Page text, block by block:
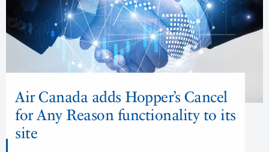
Air Canada adds Hopper’s Cancel
for Any Reason functionality to its
site